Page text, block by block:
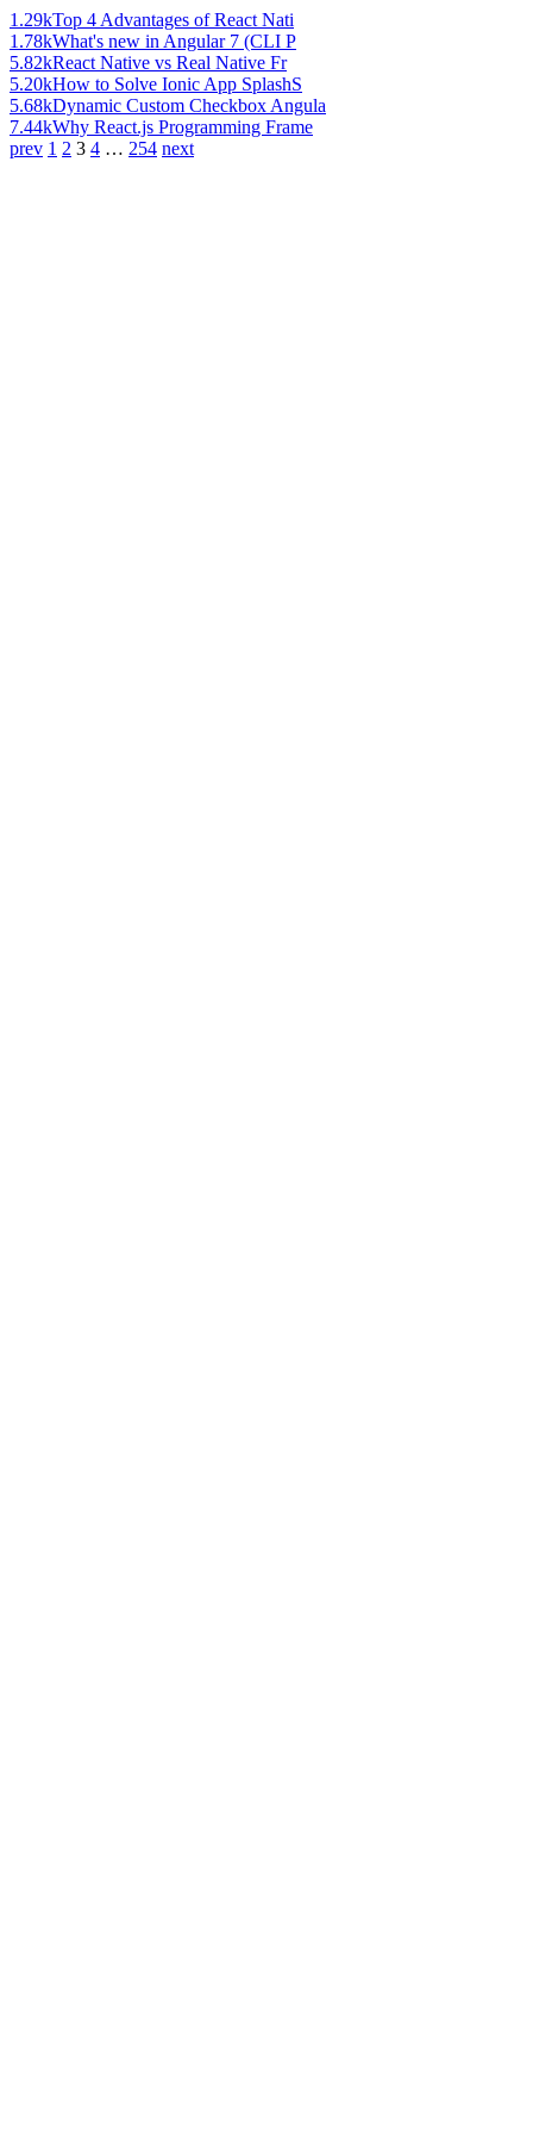
1.29kTop 4 Advantages of React Nati
1.78kWhat's new in Angular 7 (CLI P
5.82kReact Native vs Real Native Fr
5.20kHow to Solve Ionic App SplashS
5.68kDynamic Custom Checkbox Angula
7.44kWhy React.js Programming Frame
prev 1 2 3 4 … 254 next